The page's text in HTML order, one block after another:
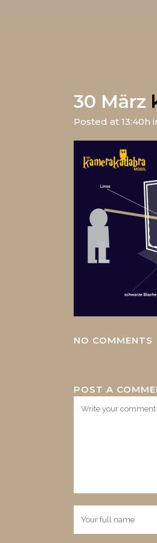
30 März
Posted at 13:40h
NO COMMENTS
POST A